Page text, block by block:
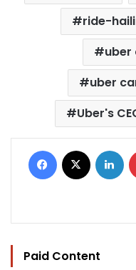
ride-
uber
uber
Uber's
Facebook
Paid Content